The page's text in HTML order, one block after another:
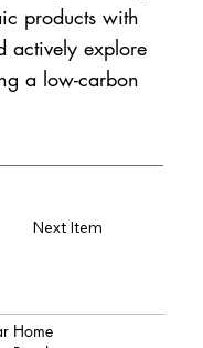
products with
actively explore
a low-carbon
Next Item
Home